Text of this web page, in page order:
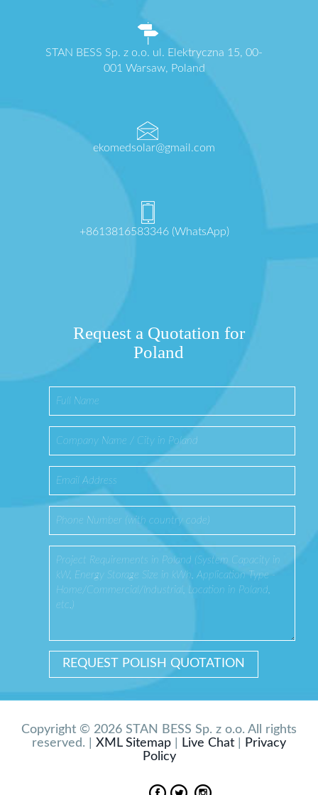
STAN BESS Sp. z o.o. ul. Elektryczna 15, 00-
001 Warsaw, Poland
ekomedsolar@gmail.com
+8613816583346 (WhatsApp)
Request a Quotation for
Poland
Copyright © 2026 STAN BESS Sp. z o.o. All rights
reserved. | XML Sitemap Live Chat|
Privacy
Policy